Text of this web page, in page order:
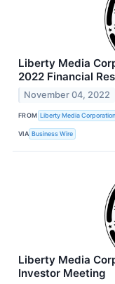
Liberty Media
2022 Financial
November 04, 2022
FROM Liberty Media Corporation
VIA Business Wire
Liberty Media
Investor Meeting